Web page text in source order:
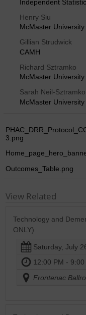
Independent
Henry Siu
McMaster University
Gillian Strudwick
CAMH
Richard Sztramko
McMaster University
Sarah Neil-Sztramko
McMaster University
3.png
Outcomes_Table.png
View Related
Technology and
ONLY)
Saturday, July
12:00 PM - 9:00
Frontenac